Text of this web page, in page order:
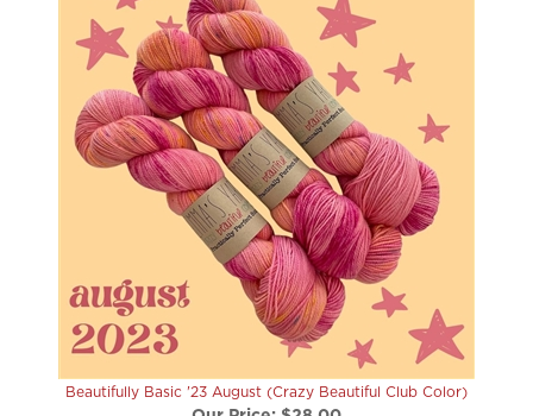
Beautifully Basic '23 August (Crazy Beautiful Club Color)
Our Price:$28.00